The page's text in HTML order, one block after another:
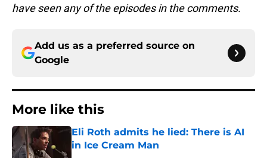
have seen any of the episodes in the comments.
Add us as a preferred source on
Google
More like this
Eli Roth admits he lied: There is AI
in Ice Cream Man